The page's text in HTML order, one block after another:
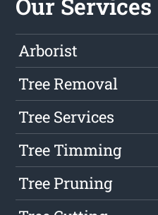
Our Services
Arborist
Tree Removal
Tree Services
Tree Timming
Tree Pruning